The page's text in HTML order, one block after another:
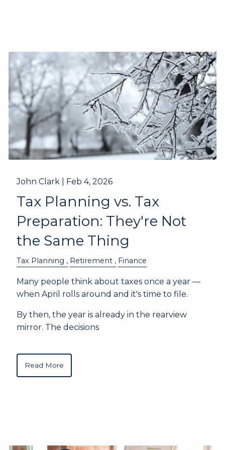
John Clark | Feb 4, 2026
Tax Planning vs. Tax
Preparation: They're Not
the Same Thing
Tax Planning Retirement Finance
Many people think about taxes once a year —
when April rolls around and it's time to file.
By then, the year is already in the rearview
mirror. The decisions
Read More